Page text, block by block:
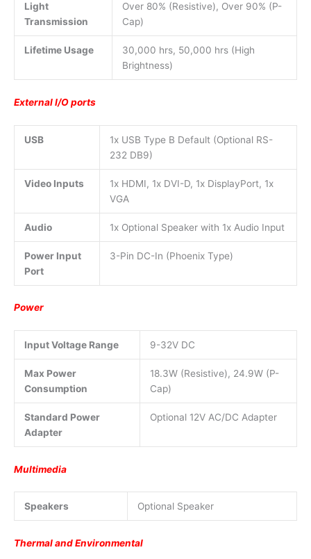
Light
Transmission
Over 80% (Resistive), Over 90% (P-
Cap)
Lifetime Usage
30,000 hrs, 50,000 hrs (High
Brightness)
External I/O ports
USB
1x USB Type B Default (Optional RS-
232 DB9)
Video Inputs
1x HDMI, 1x DVI-D, 1x DisplayPort, 1x
VGA
Audio 1x Optional Speaker with 1x Audio Input
Power Input
Port
3-Pin DC-In (Phoenix Type)
Power
Input Voltage Range 9-32V DC
Max Power
Consumption
18.3W (Resistive), 24.9W (P-
Cap)
Standard Power
Adapter
Optional 12V AC/DC Adapter
Multimedia
Speakers Optional Speaker
Thermal and Environmental